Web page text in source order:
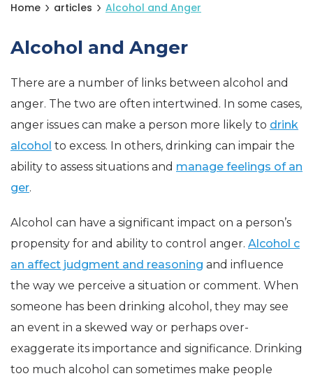
Home articles Alcohol and Anger
Alcohol and Anger
There are a number of links between alcohol and
anger. The two are often intertwined. In some cases,
anger issues can make a person more likely to drink
alcohol to excess. In others, drinking can impair the
ability to assess situations and manage feelings of an
ger.
Alcohol can have a significant impact on a person’s
propensity for and ability to control anger. Alcohol c
an affect judgment and reasoning and influence
the way we perceive a situation or comment. When
someone has been drinking alcohol, they may see
an event in a skewed way or perhaps over-
exaggerate its importance and significance. Drinking
too much alcohol can sometimes make people